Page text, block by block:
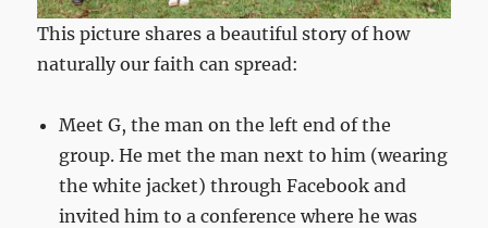
This picture shares a beautiful story of how
naturally our faith can spread:
Meet G, the man on the left end of the
group. He met the man next to him (wearing
the white jacket) through Facebook and
invited him to a conference where he was